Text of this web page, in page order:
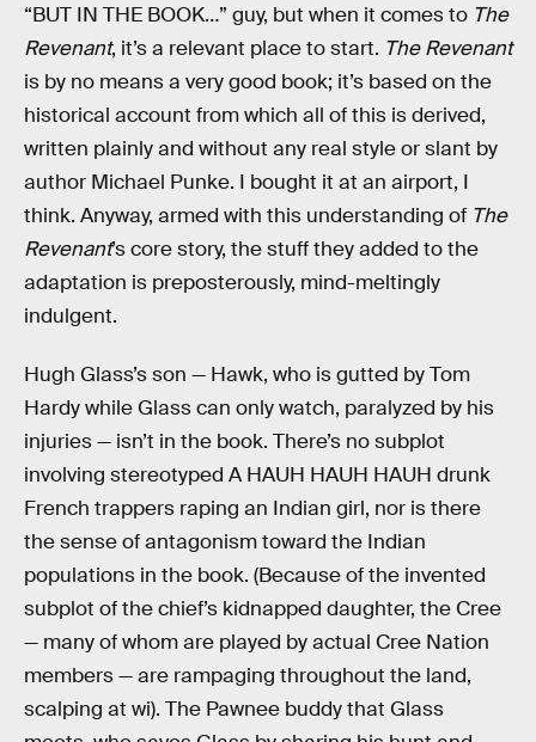
“BUT IN THE BOOK…” guy, but when it comes to The
Revenant, it’s a relevant place to start. The Revenant
is by no means a very good book; it’s based on the
historical account from which all of this is derived,
written plainly and without any real style or slant by
author Michael Punke. I bought it at an airport, I
think. Anyway, armed with this understanding of The
Revenant’s core story, the stuff they added to the
adaptation is preposterously, mind-meltingly
indulgent.
Hugh Glass’s son — Hawk, who is gutted by Tom
Hardy while Glass can only watch, paralyzed by his
injuries — isn’t in the book. There’s no subplot
involving stereotyped A HAUH HAUH HAUH drunk
French trappers raping an Indian girl, nor is there
the sense of antagonism toward the Indian
populations in the book. (Because of the invented
subplot of the chief’s kidnapped daughter, the Cree
— many of whom are played by actual Cree Nation
members — are rampaging throughout the land,
scalping at wi). The Pawnee buddy that Glass